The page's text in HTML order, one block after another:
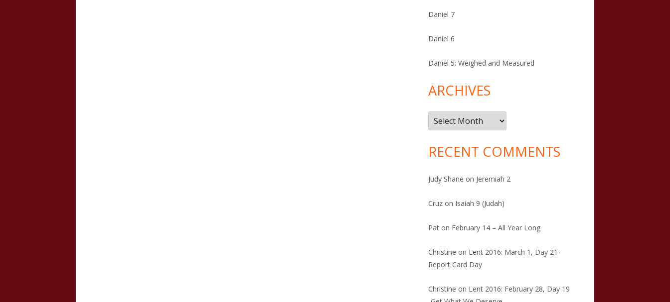
Daniel 7
Daniel 6
Daniel 5: Weighed and Measured
ARCHIVES
Archives
RECENT COMMENTS
Judy Shane on Jeremiah 2
Cruz on Isaiah 9 (Judah)
Pat on February 14 – All Year Long
Christine on Lent 2016: March 1, Day 21 -
Report Card Day
Christine on Lent 2016: February 28, Day 19